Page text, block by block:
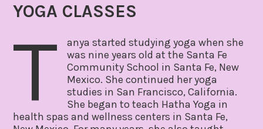
YOGA CLASSES
T
anya started studying yoga when she
was nine years old at the Santa Fe
Community School in Santa Fe, New
Mexico. She continued her yoga
studies in San Francisco, California.
She began to teach Hatha Yoga in
health spas and wellness centers in Santa Fe,